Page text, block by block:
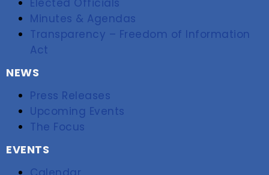
Minutes & Agendas
Transparency – Freedom of Information
Act
NEWS
Press Releases
Upcoming Events
The Focus
EVENTS